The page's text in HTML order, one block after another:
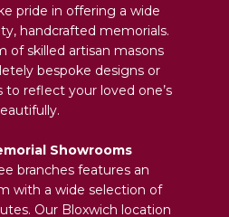
pride in offering a wide
handcrafted memorials.
of skilled artisan masons
bespoke designs or
to reflect your loved one’s
Showrooms
branches features an
with a wide selection of
Our Bloxwich location